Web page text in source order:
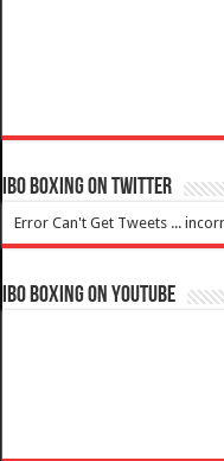
IBO Boxing on Twitter
Error Can't Get Tweets ...
IBO Boxing on YouTube